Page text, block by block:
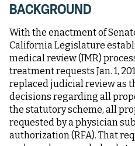
BACKGROUND
With the enactment of
California Legislature
medical review (IMR)
treatment requests Jan. 1,
replaced judicial review as
decisions regarding all
the statutory scheme, all
requested by a physician
authorization (RFA). That